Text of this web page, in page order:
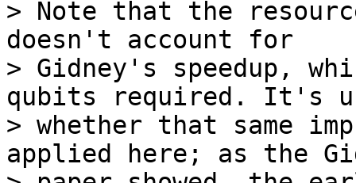
> Note that the
doesn't account for
> Gidney's speedup,
qubits required. It's
> whether that same
applied here; as the